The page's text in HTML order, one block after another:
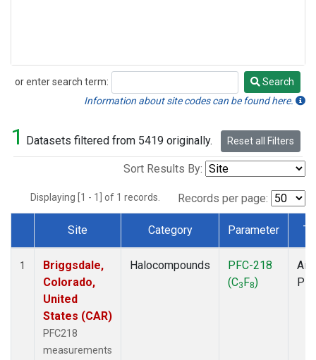
or enter search term:
Search
Search
Information about site codes can be found here.
1 Datasets filtered from 5419 originally. Reset all Filters
Sort Results By:
Displaying [1 - 1] of 1 records. Records per page:
Dataset Number
Site Category Parameter
1
Briggsdale,
Colorado,
United
States (CAR)
PFC218
measurements
Halocompounds
PFC-218
(C3F8)